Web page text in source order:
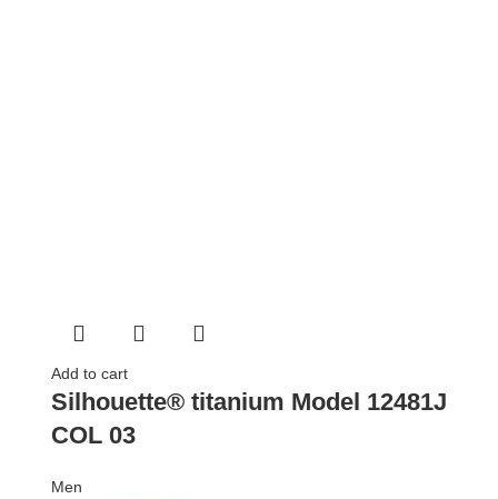
Add to cart
Silhouette® titanium Model 12481J
COL 03
Men